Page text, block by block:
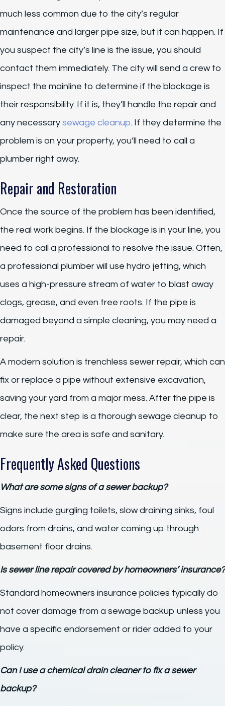
much less common due to the city’s regular
maintenance and larger pipe size, but it can happen. If
you suspect the city’s line is the issue, you should
contact them immediately. The city will send a crew to
inspect the mainline to determine if the blockage is
their responsibility. If it is, they’ll handle the repair and
any necessary sewage cleanup. If they determine the
problem is on your property, you’ll need to call a
plumber right away.
Repair and Restoration
Once the source of the problem has been identified,
the real work begins. If the blockage is in your line, you
need to call a professional to resolve the issue. Often,
a professional plumber will use hydro jetting, which
uses a high-pressure stream of water to blast away
clogs, grease, and even tree roots. If the pipe is
damaged beyond a simple cleaning, you may need a
repair.
A modern solution is trenchless sewer repair, which can
fix or replace a pipe without extensive excavation,
saving your yard from a major mess. After the pipe is
clear, the next step is a thorough sewage cleanup to
make sure the area is safe and sanitary.
Frequently Asked Questions
What are some signs of a sewer backup?
Signs include gurgling toilets, slow draining sinks, foul
odors from drains, and water coming up through
basement floor drains.
Is sewer line repair covered by homeowners’ insurance?
Standard homeowners insurance policies typically do
not cover damage from a sewage backup unless you
have a specific endorsement or rider added to your
policy.
Can I use a chemical drain cleaner to fix a sewer
backup?